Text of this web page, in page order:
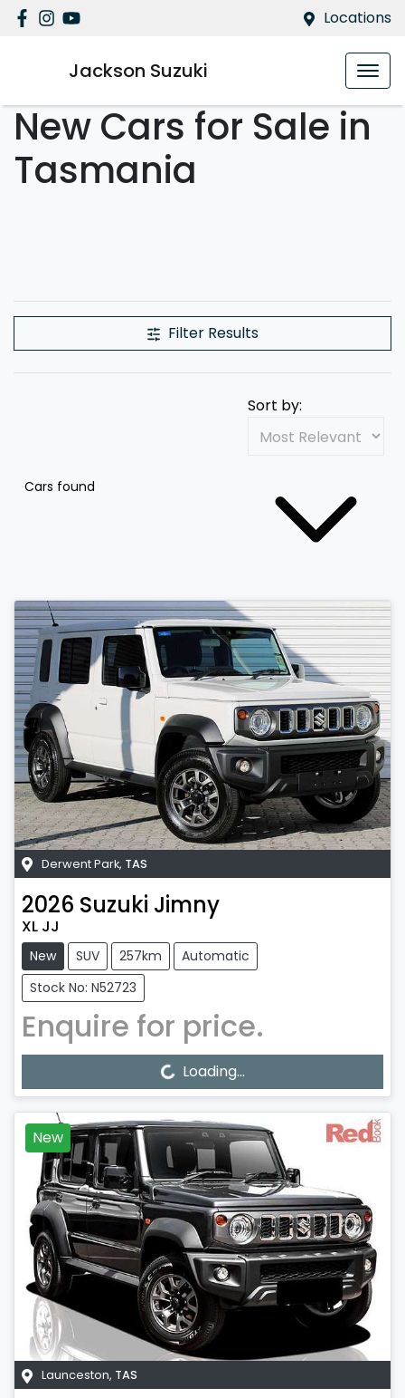
Locations
Jackson Suzuki
New Cars for Sale in
Tasmania
Filter Results
Cars found
Sort by:
Derwent Park, TAS
2026 Suzuki Jimny
XL JJ
New SUV 257km
Automatic
Stock No: N52723
Enquire for price.
Loading... Loading...
New
Launceston, TAS